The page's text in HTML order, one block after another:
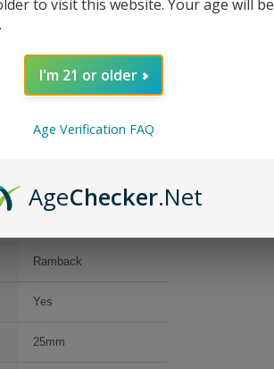
and style for a truly satisfying
Ramback
Yes
25mm
to visit this website. Your age will be
I'm 21 or older
Age Verification FAQ
AgeChecker.Net